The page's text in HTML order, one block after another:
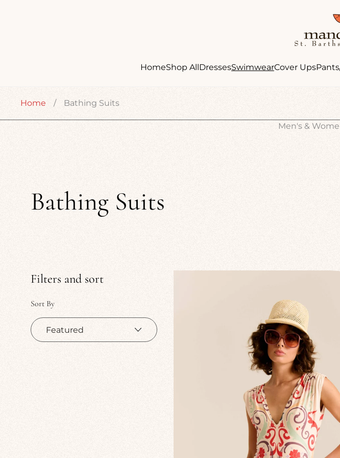
HomeShop AllDressesSwimwearCover Ups
Home / Bathing Suits
Men's &
Bathing Suits
Filters and sort
Sort By
Sort
by